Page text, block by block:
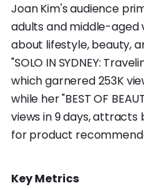
Joan Kim's audience
adults and middle-aged
about lifestyle, beauty,
"SOLO IN SYDNEY:
which garnered 253K
while her "BEST OF
views in 9 days,
for product
Key Metrics